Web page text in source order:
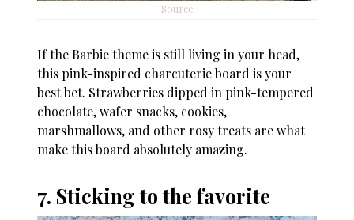
Source
If the Barbie theme is still living in your head,
this pink-inspired charcuterie board is your
best bet. Strawberries dipped in pink-tempered
chocolate, wafer snacks, cookies,
marshmallows, and other rosy treats are what
make this board absolutely amazing.
7. Sticking to the favorite